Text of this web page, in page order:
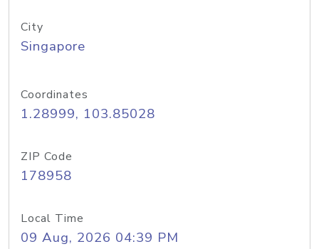
City
Singapore
Coordinates
1.28999, 103.85028
ZIP Code
178958
Local Time
09 Aug, 2026 04:39 PM